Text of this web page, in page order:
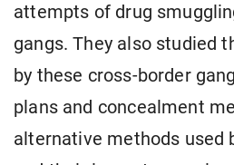
attempts of drug
gangs. They also studied
by these cross-border
plans and concealment
alternative methods used